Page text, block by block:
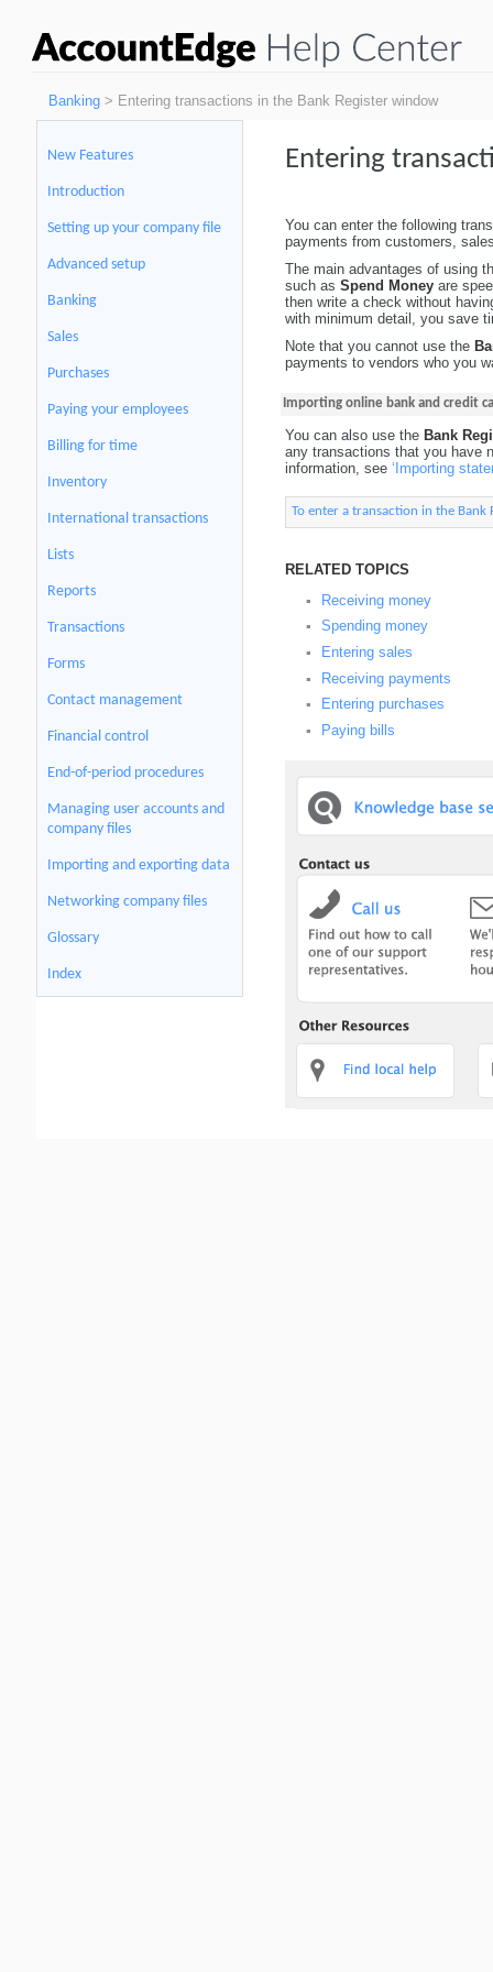
Banking > Entering transactions in the Bank Register window
New Features
Introduction
Setting up your company file
Advanced setup
Banking
Sales
Purchases
Paying your employees
Billing for time
Inventory
International transactions
Lists
Reports
Transactions
Forms
Contact management
Financial control
End-of-period procedures
Managing user accounts and
company files
Importing and exporting data
Networking company files
Glossary
Index
Entering
You can enter the following
payments from customers,
The main advantages of using
such as Spend Money are
then write a check without
with minimum detail, you save
Note that you cannot use the
payments to vendors who you
Importing online bank and credit
You can also use the Bank
any transactions that you have
information, see ‘Importing
To enter a transaction in the Bank
RELATED TOPICS
▪ Receiving money
▪ Spending money
▪ Entering sales
▪ Receiving payments
▪ Entering purchases
▪ Paying bills